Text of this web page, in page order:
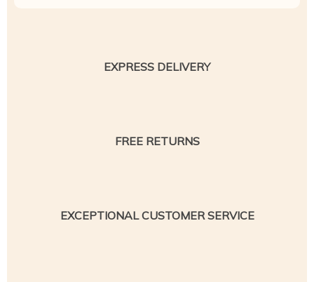
EXPRESS DELIVERY
FREE RETURNS
EXCEPTIONAL CUSTOMER SERVICE